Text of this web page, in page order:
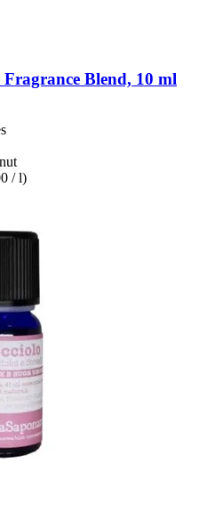
Blend, 10 ml
/ l)